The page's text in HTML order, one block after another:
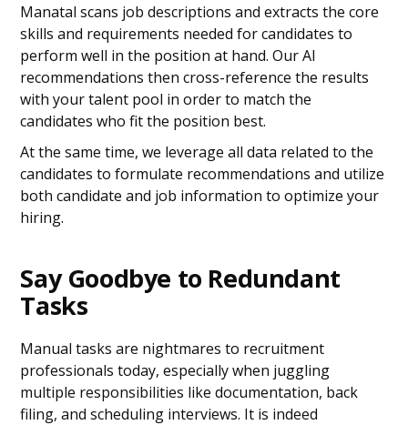
Manatal scans job descriptions and extracts the core
skills and requirements needed for candidates to
perform well in the position at hand. Our AI
recommendations then cross-reference the results
with your talent pool in order to match the
candidates who fit the position best.
At the same time, we leverage all data related to the
candidates to formulate recommendations and utilize
both candidate and job information to optimize your
hiring.
Say Goodbye to Redundant
Tasks
Manual tasks are nightmares to recruitment
professionals today, especially when juggling
multiple responsibilities like documentation, back
filing, and scheduling interviews. It is indeed